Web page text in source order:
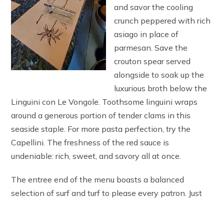
and savor the cooling
crunch peppered with rich
asiago in place of
parmesan. Save the
crouton spear served
alongside to soak up the
luxurious broth below the
Linguini con Le Vongole. Toothsome linguini wraps
around a generous portion of tender clams in this
seaside staple. For more pasta perfection, try the
Capellini. The freshness of the red sauce is
undeniable: rich, sweet, and savory all at once.
The entree end of the menu boasts a balanced
selection of surf and turf to please every patron. Just